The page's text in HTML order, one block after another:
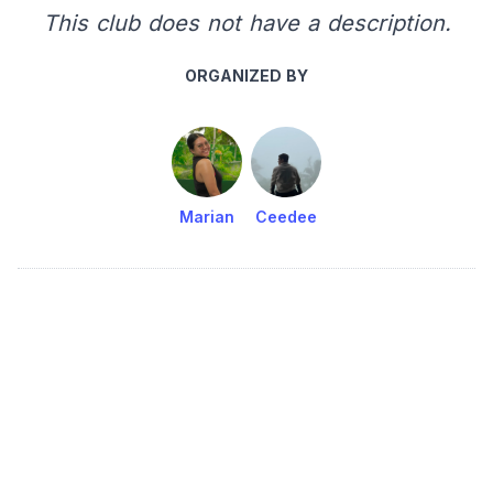
This club does not have a description.
ORGANIZED BY
Marian Ceedee